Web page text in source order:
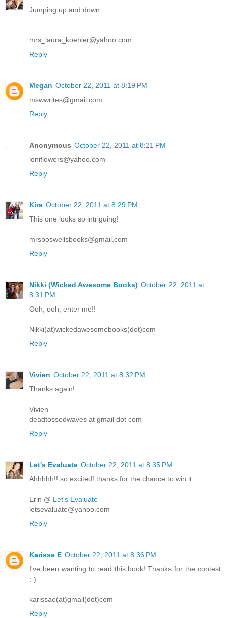
Jumping up and down
mrs_laura_koehler@yahoo.com
Reply
Megan October 22, 2011 at 8:19 PM
mswwrites@gmail.com
Reply
Anonymous October 22, 2011 at 8:21 PM
loniflowers@yahoo.com
Reply
Kira October 22, 2011 at 8:29 PM
This one looks so intriguing!
mrsboswellsbooks@gmail.com
Reply
Nikki (Wicked Awesome Books) October 22, 2011 at
8:31 PM
Ooh, ooh, enter me!!
Nikki(at)wickedawesomebooks(dot)com
Reply
Vivien October 22, 2011 at 8:32 PM
Thanks again!
Vivien
deadtossedwaves at gmail dot com
Reply
Let's Evaluate October 22, 2011 at 8:35 PM
Ahhhhh!! so excited! thanks for the chance to win it.
Erin @ Let's Evaluate
letsevaluate@yahoo.com
Reply
Karissa E October 22, 2011 at 8:36 PM
I've been wanting to read this book! Thanks for the contest
:-)
karissae(at)gmail(dot)com
Reply